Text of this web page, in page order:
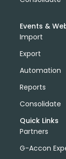
Events &
Import
Export
Automation
Reports
Consolidate
Quick Links
Partners
G-Accon